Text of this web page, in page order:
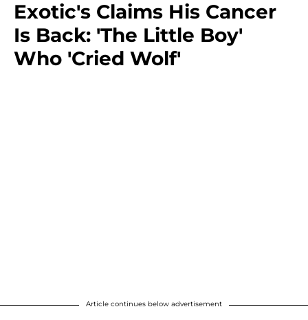
Exotic's Claims His Cancer
Is Back: 'The Little Boy'
Who 'Cried Wolf'
Article continues below advertisement